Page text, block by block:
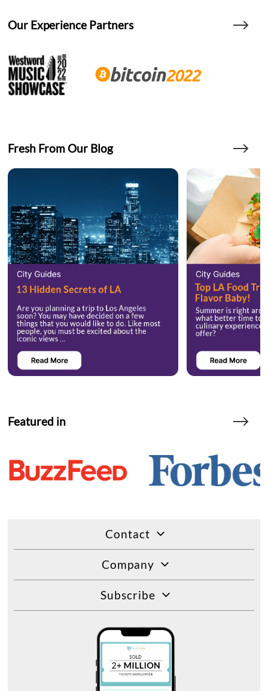
Our Experience Partners
Fresh From Our Blog
Featured in
Contact
Company
Subscribe